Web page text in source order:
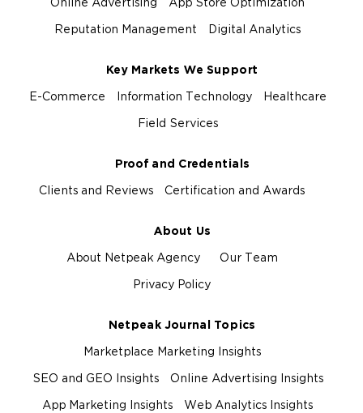
Online Advertising App Store Optimization
Reputation Management Digital Analytics
Key Markets We Support
E-Commerce Information Technology Healthcare
Field Services
Proof and Credentials
Clients and Reviews Certification and Awards
About Us
About Netpeak Agency Our Team
Privacy Policy
Netpeak Journal Topics
Marketplace Marketing Insights
SEO and GEO Insights Online Advertising Insights
App Marketing Insights Web Analytics Insights